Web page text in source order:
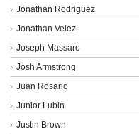
Jonathan Rodriguez
Jonathan Velez
Joseph Massaro
Josh Armstrong
Juan Rosario
Junior Lubin
Justin Brown